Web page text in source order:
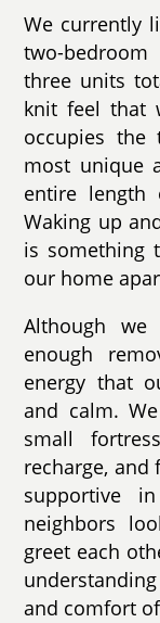
We currently
two-
three units
knit feel that
occupies
most unique
entire length
Waking up
is something
our home
Although
enough
energy that
and calm.
small
recharge,
supportive
neighbors
greet each
and comfort